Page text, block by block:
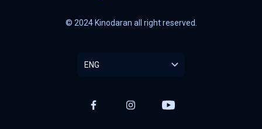
© 2024 Kinodaran all right reserved.
ENG